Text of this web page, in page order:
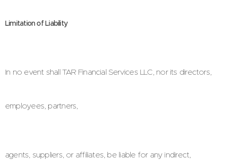
Limitation of Liability
In no event shall TAR Financial Services LLC, nor its directors,
employees, partners,
agents, suppliers, or affiliates, be liable for any indirect,